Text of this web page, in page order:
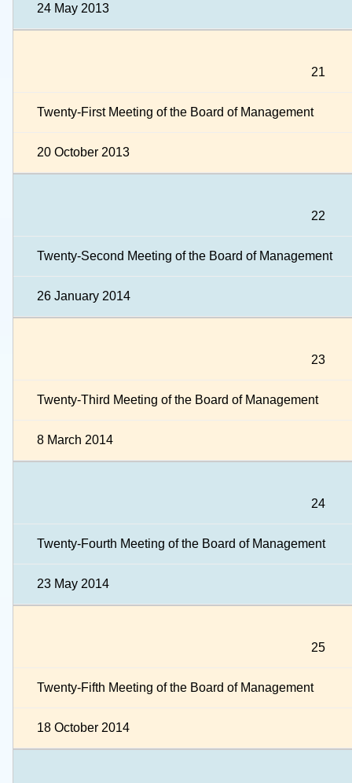
24 May 2013
21
Twenty-First Meeting of the Board of Management
20 October 2013
22
Twenty-Second Meeting of the Board of Management
26 January 2014
23
Twenty-Third Meeting of the Board of Management
8 March 2014
24
Twenty-Fourth Meeting of the Board of Management
23 May 2014
25
Twenty-Fifth Meeting of the Board of Management
18 October 2014